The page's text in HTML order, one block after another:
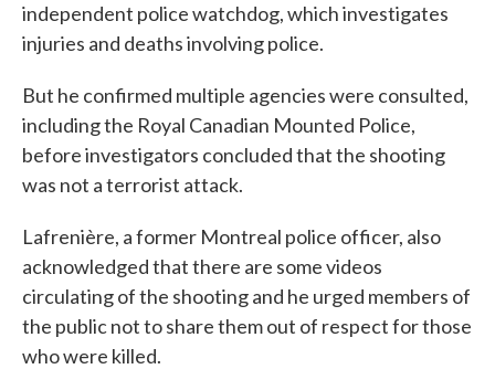
independent police watchdog, which investigates
injuries and deaths involving police.
But he confirmed multiple agencies were consulted,
including the Royal Canadian Mounted Police,
before investigators concluded that the shooting
was not a terrorist attack.
Lafrenière, a former Montreal police officer, also
acknowledged that there are some videos
circulating of the shooting and he urged members of
the public not to share them out of respect for those
who were killed.